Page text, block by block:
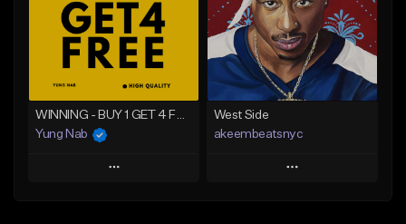
From $20.00
Find similar
From $20.00
Find similar
WINNING - BUY 1 GET 4 FREE
Yung Nab
Play
West Side
akeembeatsnyc
Play